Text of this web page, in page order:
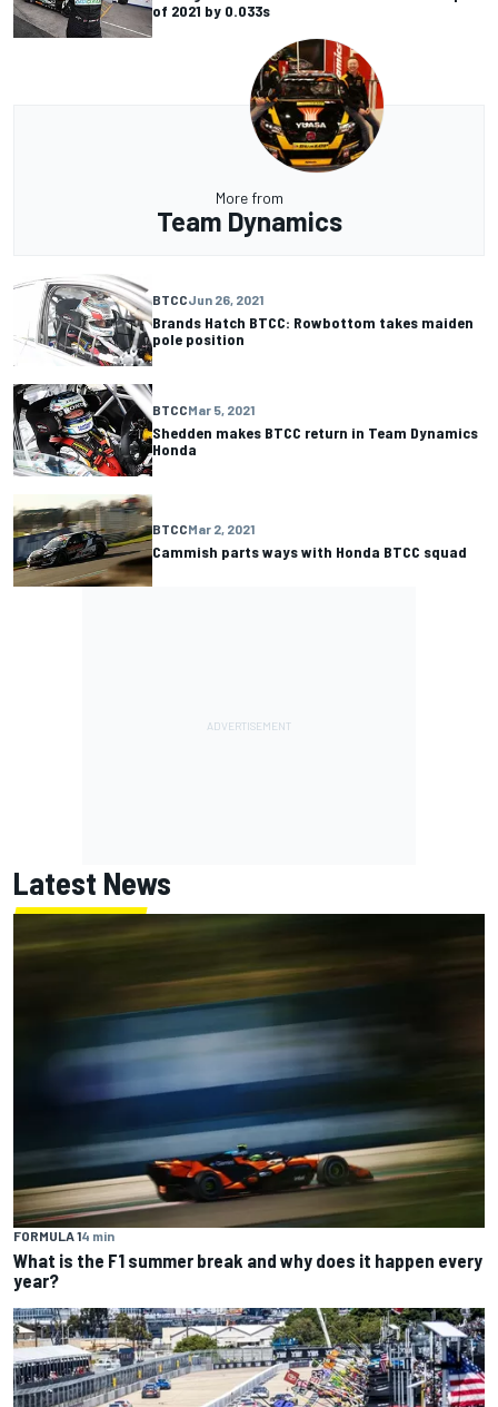
of 2021 by 0.033s
More from
Team Dynamics
BTCCJun 26, 2021
Brands Hatch BTCC: Rowbottom takes maiden
pole position
BTCCMar 5, 2021
Shedden makes BTCC return in Team Dynamics
Honda
BTCCMar 2, 2021
Cammish parts ways with Honda BTCC squad
Latest News
FORMULA 14 min
What is the F1 summer break and why does it happen every
year?